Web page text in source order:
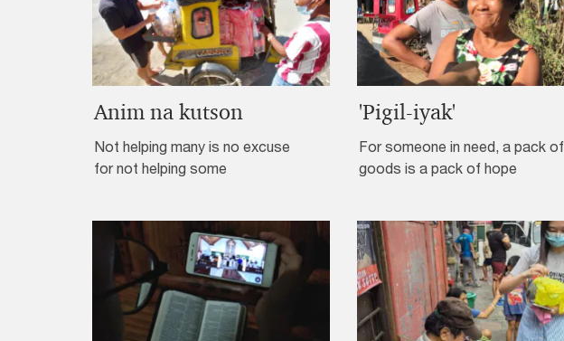
Anim na kutson
Not helping many is no excuse
for not helping some
'Pigil-iyak'
For someone in need, a pack of
goods is a pack of hope